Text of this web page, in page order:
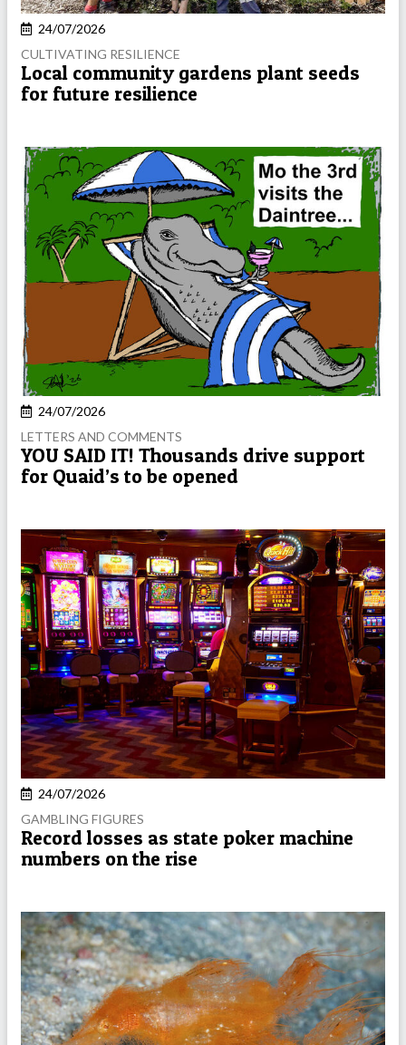
24/07/2026
CULTIVATING RESILIENCE
Local community gardens plant seeds
for future resilience
24/07/2026
LETTERS AND COMMENTS
YOU SAID IT! Thousands drive support
for Quaid’s to be opened
24/07/2026
GAMBLING FIGURES
Record losses as state poker machine
numbers on the rise